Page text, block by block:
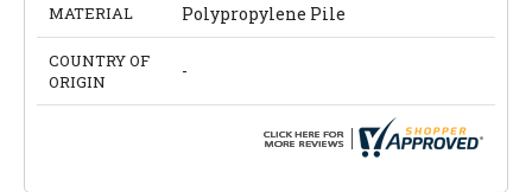
MATERIAL Polypropylene Pile
COUNTRY OF
ORIGIN
-